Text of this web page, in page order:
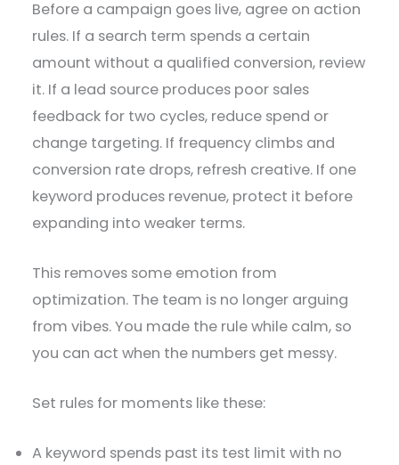
Before a campaign goes live, agree on action
rules. If a search term spends a certain
amount without a qualified conversion, review
it. If a lead source produces poor sales
feedback for two cycles, reduce spend or
change targeting. If frequency climbs and
conversion rate drops, refresh creative. If one
keyword produces revenue, protect it before
expanding into weaker terms.
This removes some emotion from
optimization. The team is no longer arguing
from vibes. You made the rule while calm, so
you can act when the numbers get messy.
Set rules for moments like these:
A keyword spends past its test limit with no